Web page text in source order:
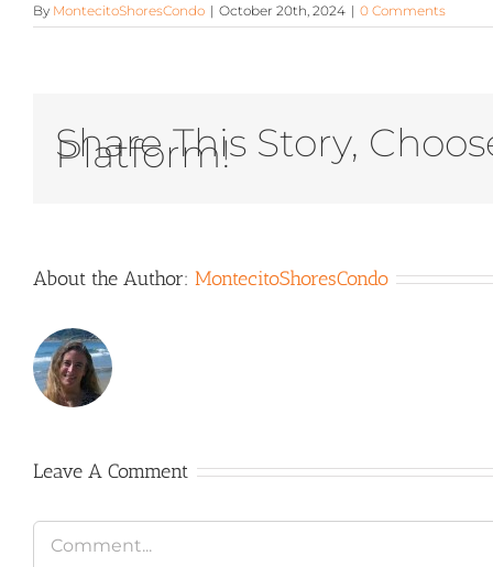
By MontecitoShoresCondo | October 20th, 2024 | 0 Comments
Share This Story,
Platform!
About the Author: MontecitoShoresCondo
Leave A Comment
Comment